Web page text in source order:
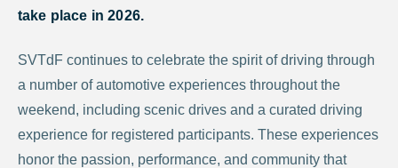
take place in 2026.
SVTdF continues to celebrate the spirit of driving through
a number of automotive experiences throughout the
weekend, including scenic drives and a curated driving
experience for registered participants. These experiences
honor the passion, performance, and community that